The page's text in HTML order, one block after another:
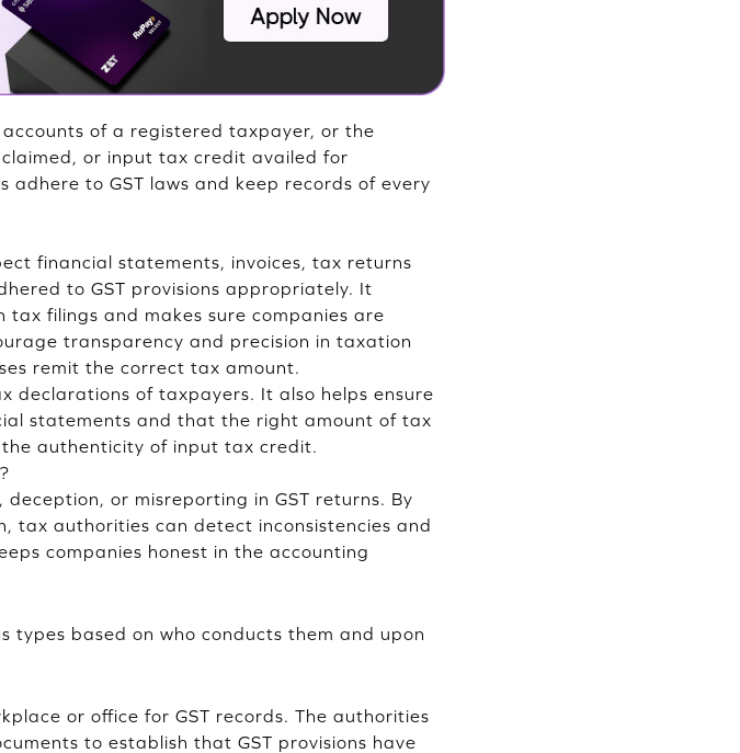
of a registered taxpayer, or the
or input tax credit availed for
to GST laws and keep records of every
financial statements, invoices, tax returns
to GST provisions appropriately. It
tax filings and makes sure companies are
transparency and precision in taxation
remit the correct tax amount.
declarations of taxpayers. It also helps ensure
statements and that the right amount of tax
authenticity of input tax credit.
or misreporting in GST returns. By
tax authorities can detect inconsistencies and
companies honest in the accounting
types based on who conducts them and upon
or office for GST records. The authorities
to establish that GST provisions have